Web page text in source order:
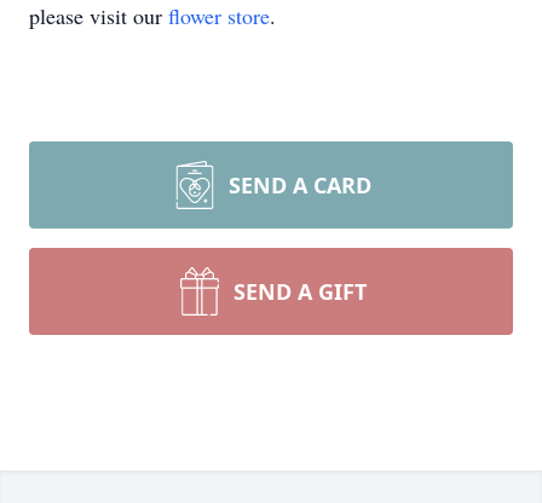
please visit our flower store.
SEND A CARD
SEND A GIFT